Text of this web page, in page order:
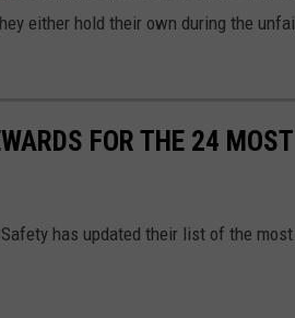
either hold their own during the
FOR THE 24
has updated their list of the